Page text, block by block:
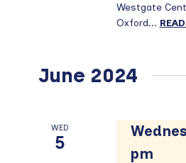
Westgate
Oxford...
June 2024
WED
5
pm